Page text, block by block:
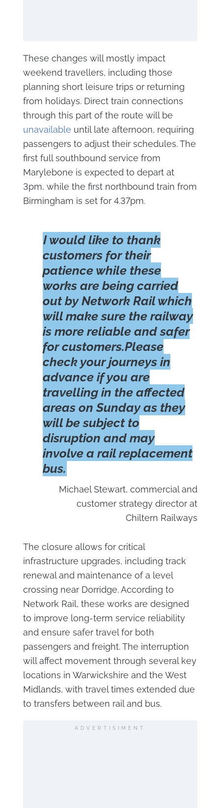
These changes will mostly impact
weekend travellers, including those
planning short leisure trips or returning
from holidays. Direct train connections
through this part of the route will be
unavailable until late afternoon, requiring
passengers to adjust their schedules. The
first full southbound service from
Marylebone is expected to depart at
3pm, while the first northbound train from
Birmingham is set for 4.37pm.
I would like to thank
customers for their
patience while these
works are being carried
out by Network Rail which
will make sure the railway
is more reliable and safer
for customers.Please
check your journeys in
advance if you are
travelling in the affected
areas on Sunday as they
will be subject to
disruption and may
involve a rail replacement
bus.
Michael Stewart, commercial and
customer strategy director at
Chiltern Railways
The closure allows for critical
infrastructure upgrades, including track
renewal and maintenance of a level
crossing near Dorridge. According to
Network Rail, these works are designed
to improve long-term service reliability
and ensure safer travel for both
passengers and freight. The interruption
will affect movement through several key
locations in Warwickshire and the West
Midlands, with travel times extended due
to transfers between rail and bus.
ADVERTISIMENT